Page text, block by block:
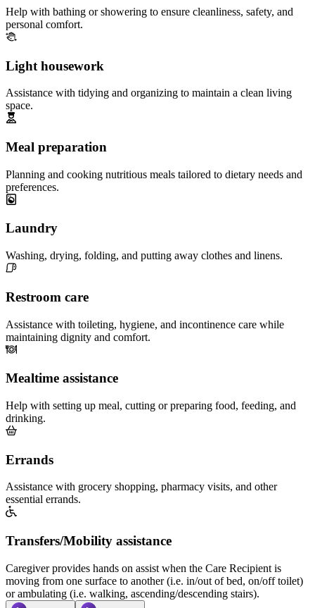
Help with bathing or showering to ensure cleanliness, safety, and
personal comfort.
Light housework
Assistance with tidying and organizing to maintain a clean living
space.
Meal preparation
Planning and cooking nutritious meals tailored to dietary needs and
preferences.
Laundry
Washing, drying, folding, and putting away clothes and linens.
Restroom care
Assistance with toileting, hygiene, and incontinence care while
maintaining dignity and comfort.
Mealtime assistance
Help with setting up meal, cutting or preparing food, feeding, and
drinking.
Errands
Assistance with grocery shopping, pharmacy visits, and other
essential errands.
Transfers/Mobility assistance
Caregiver provides hands on assist when the Care Recipient is
moving from one surface to another (i.e. in/out of bed, on/off toilet)
or ambulating (i.e. walking, ascending/descending stairs).